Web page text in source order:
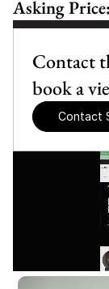
Contact
book a
Contact
Asking Price: